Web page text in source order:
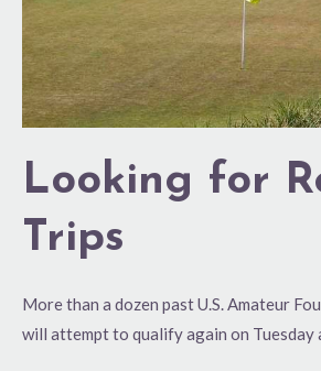
Looking for
Trips
More than a dozen past U.S. Amateur
will attempt to qualify again on Tuesday